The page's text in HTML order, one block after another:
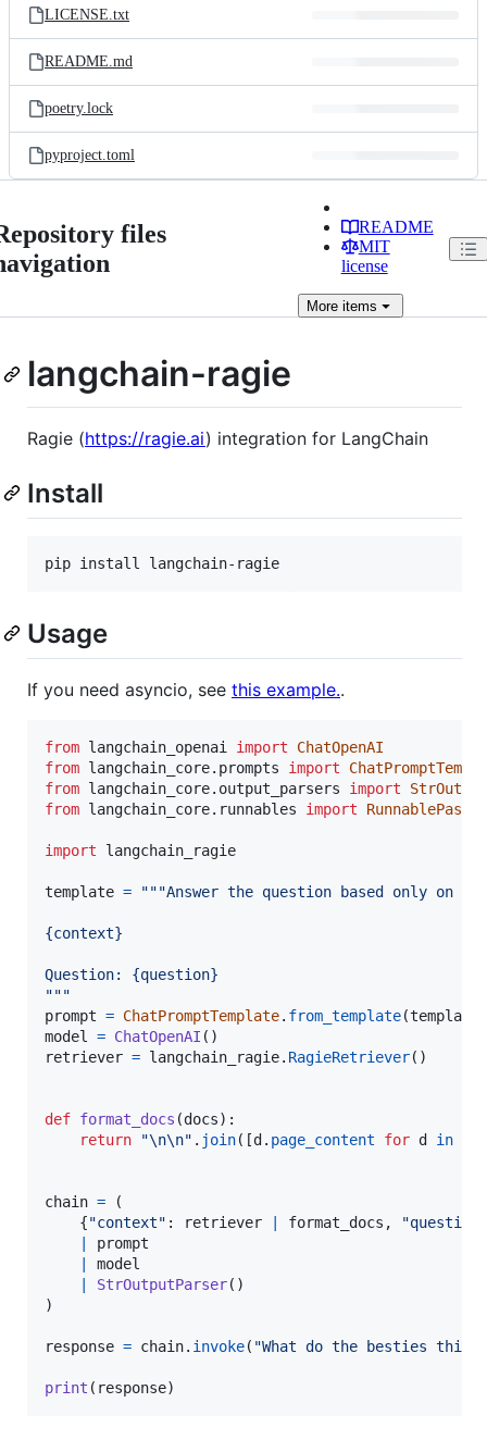
LICENSE.txt
README.md
poetry.lock
pyproject.toml
files
README
MIT
license
Moreitems
langchain-ragie
Ragie (https://ragie.ai) integration for LangChain
Install
pip install langchain-ragie
Usage
If you need asyncio, see this example..
from langchain_openai import
ChatOpenAI
from langchain_core. prompts import
from langchain_core. output_parsers import
from langchain_core. runnables import
import langchain_ragie
template = """Answer the question based only on
{context}
Question: {question}
"""
prompt = ChatPromptTemplate. from_template(template
model
= ChatOpenAI
retriever = langchain_ragie. RagieRetriever()
def format_docs (docs):
return
"\n\n" . join([d . page_content for d in
chain = (
    {
"context" : retriever format_docs ,
"question"
prompt
model
StrOutputParser()
)
response = chain. invoke( "What do the besties think
print ( response)